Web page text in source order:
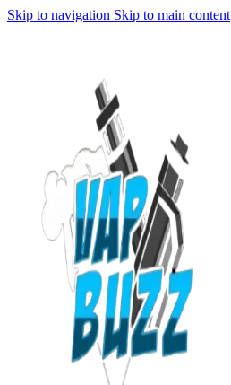
Skip to navigation Skip to main content